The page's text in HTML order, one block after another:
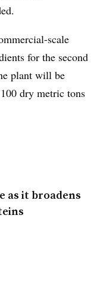
scale
for the second
plant will be
dry metric tons
as it broadens